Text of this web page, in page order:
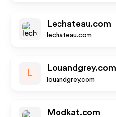
Lechateau.com
lechateau.com
L
Louandgrey.com
louandgrey.com
Modkat.com